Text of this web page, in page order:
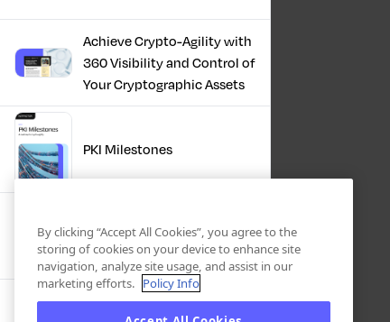
Achieve Crypto-Agility with
360 Visibility and Control of
Your Cryptographic Assets
PKI Milestones
Deriving Value Today,
Preparing For Tomorrow
By clicking “Accept All Cookies”, you agree to the
storing of cookies on your device to enhance site
navigation, analyze site usage, and assist in our
marketing efforts. Policy Info